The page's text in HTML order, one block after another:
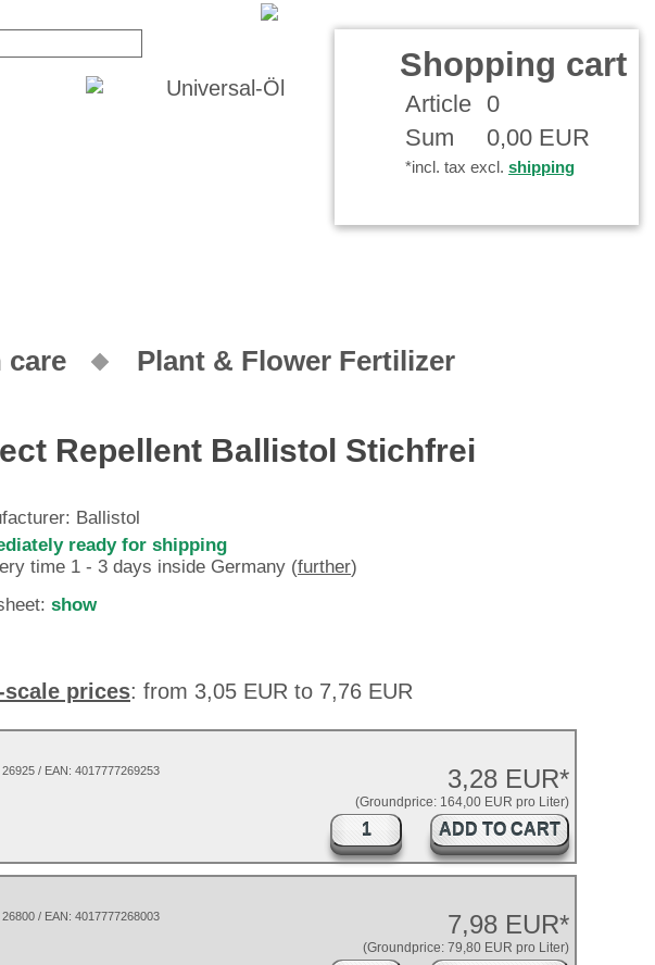
Shopping cart
Article 0
Sum
0,00 EUR
*incl. tax excl. shipping
care Plant & Flower Fertilizer
Repellent Ballistol Stichfrei
Ballistol
ready for shipping
time 1 - 3 days inside Germany (further)
show
prices: from 3,05 EUR to 7,76 EUR
3,28 EUR*
(Groundprice: 164,00 EUR pro Liter)
26925 / EAN: 4017777269253
ADD TO CART
7,98 EUR*
(Groundprice: 79,80 EUR pro Liter)
/ EAN: 4017777268003